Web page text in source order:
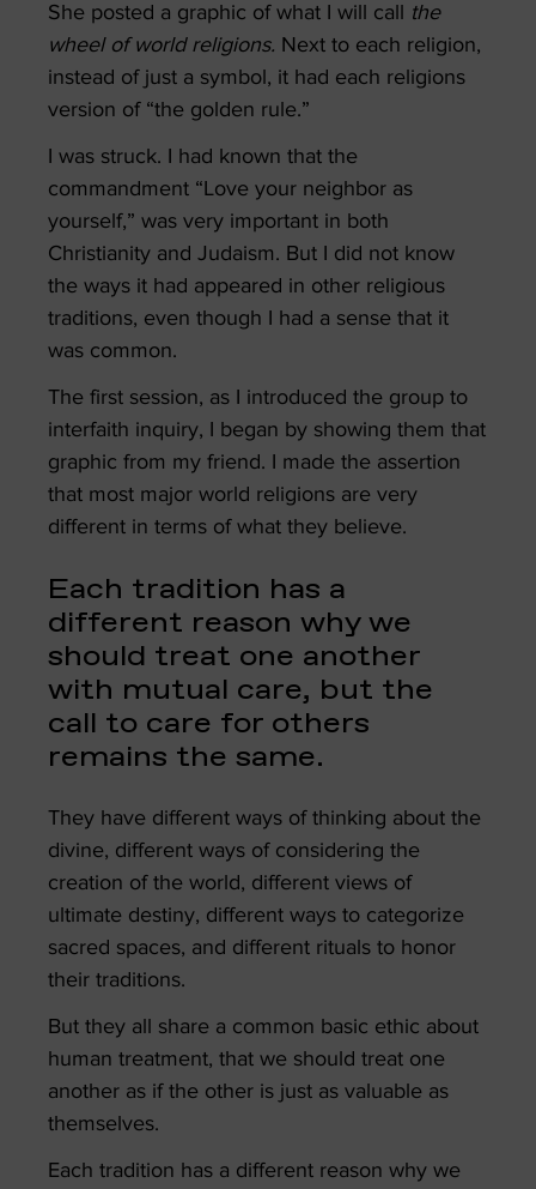
She posted a graphic of what I will call
the
wheel of world religions. N ext to each religion,
instead of just a symbol, it had each religions
version of “the golden rule.”
I was struck. I had known that the
commandment “Love your neighbor as
yourself,” was very important in both
Christianity and Judaism. But I did not know
the ways it had appeared in other religious
traditions, even though I had a sense that it
was common.
The first session, as I introduced the group to
interfaith inquiry, I began by showing them that
graphic from my friend. I made the assertion
that most major world religions are very
different in terms of what they believe.
Each tradition has a
different reason why we
should treat one another
with mutual care, but the
call to care for others
remains the same.
They have different ways of thinking about the
divine, different ways of considering the
creation of the world, different views of
ultimate destiny, different ways to categorize
sacred spaces, and different rituals to honor
their traditions.
But they all share a common basic ethic about
human treatment, that we should treat one
another as if the other is just as valuable as
themselves.
Each tradition has a different reason why we